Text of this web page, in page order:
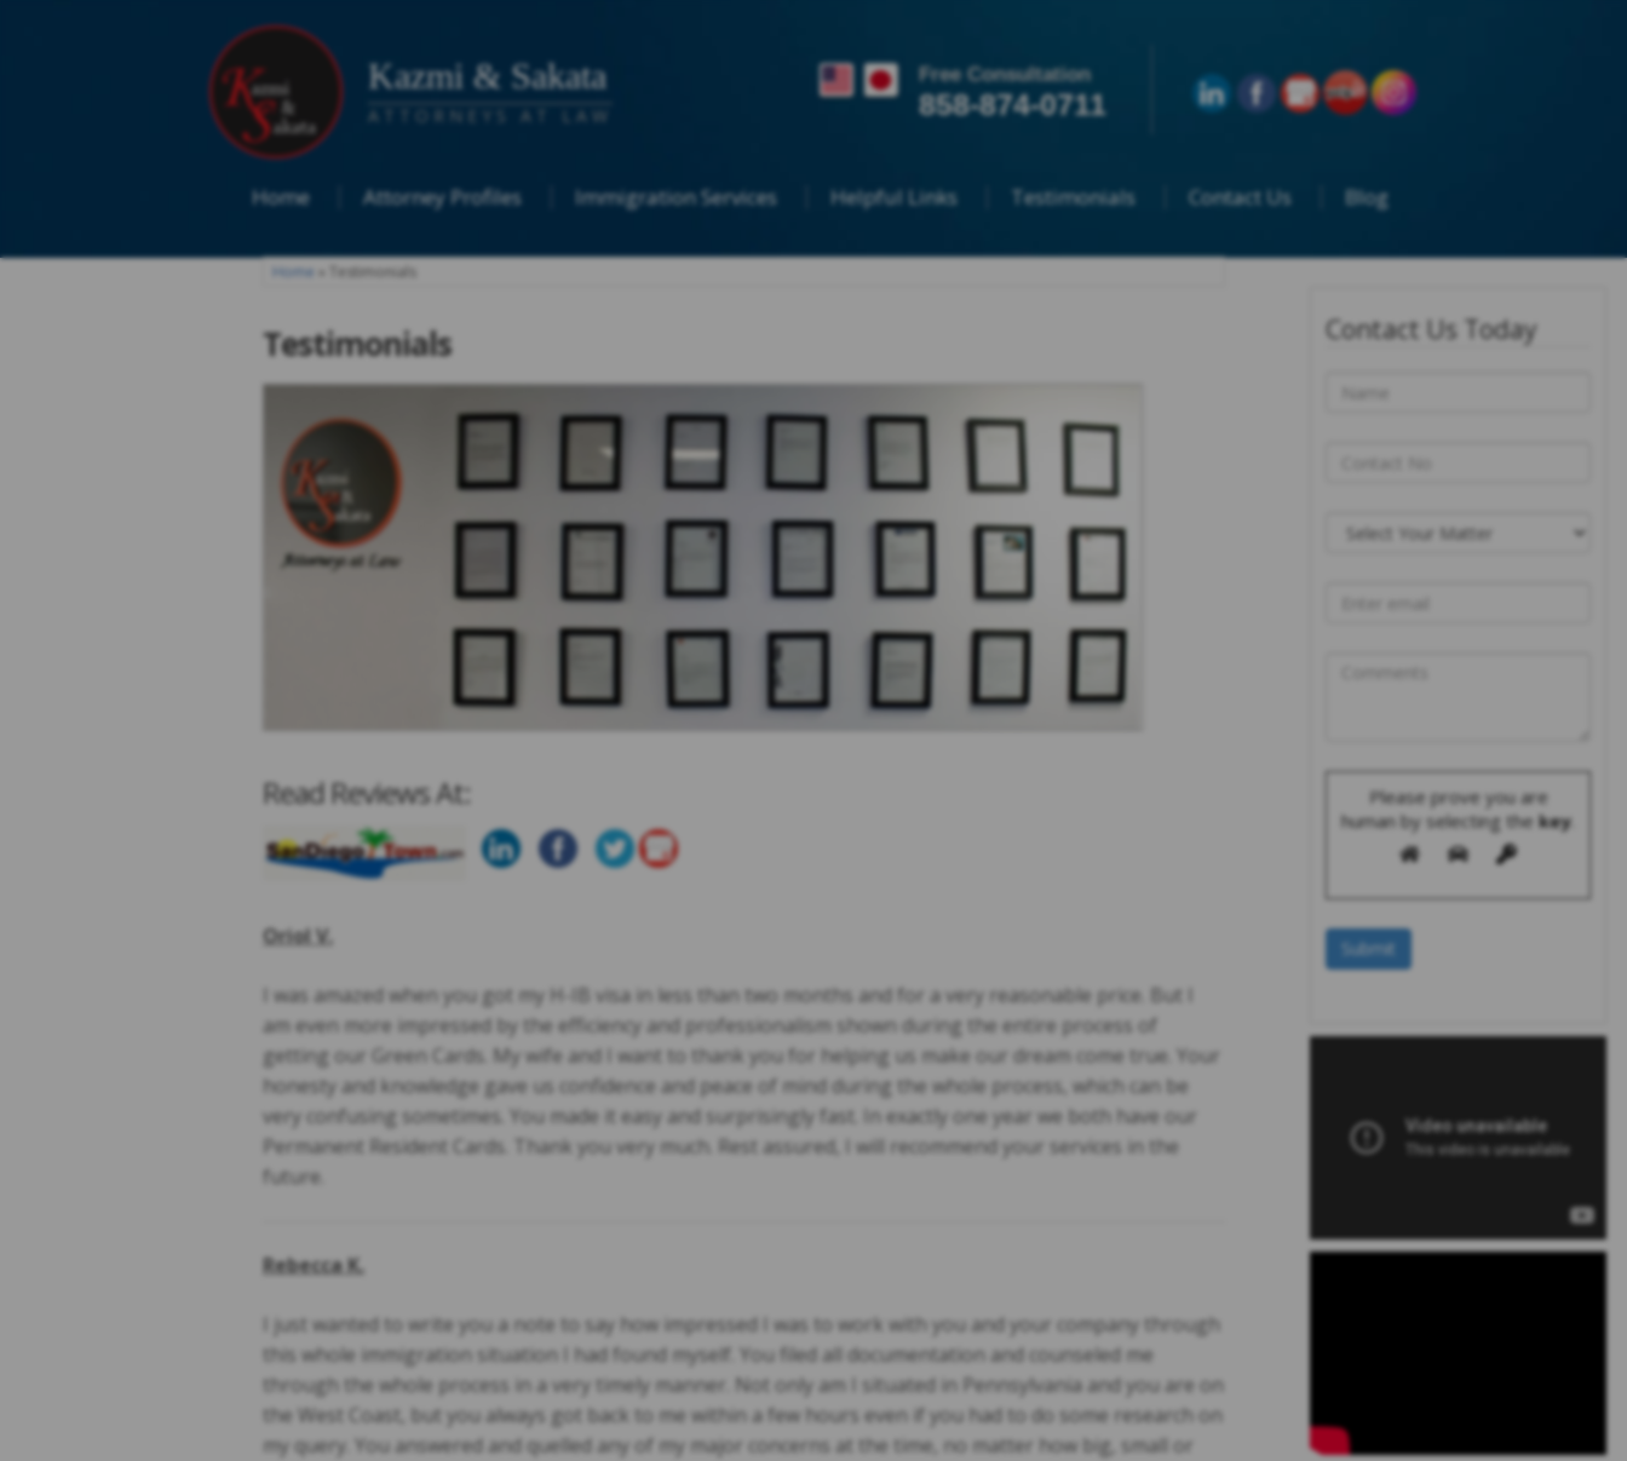
Kazmi & Sakata
ATTORNEYS AT LAW
Free Consultation
858-874-0711
Home Attorney Profiles Immigration Services Helpful Links Testimonials Contact Us Blog
Home Testimonials
Testimonials
Read Reviews At:
Oriol V.
I was amazed when you got my H-IB visa in less than two months and for a very reasonable price. But I
am even more impressed by the efficiency and professionalism shown during the entire process of
getting our Green Cards. My wife and I want to thank you for helping us make our dream come true. Your
honesty and knowledge gave us confidence and peace of mind during the whole process, which can be
very confusing sometimes. You made it easy and surprisingly fast. In exactly one year we both have our
Permanent Resident Cards. Thank you very much. Rest assured, I will recommend your services in the
future.
Rebecca K.
I just wanted to write you a note to say how impressed I was to work with you and your company through
this whole immigration situation I had found myself. You filed all documentation and counseled me
through the whole process in a very timely manner. Not only am I situated in Pennsylvania and you are on
the West Coast, but you always got back to me within a few hours even if you had to do some research on
my query. You answered and quelled any of my major concerns at the time, no matter how big, small or
Contact Us Today
Please prove you are
human by selecting the key